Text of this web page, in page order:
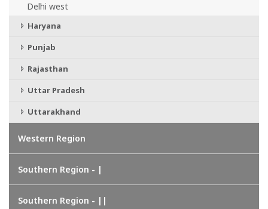
Delhi west
Haryana
Punjab
Rajasthan
Uttar Pradesh
Uttarakhand
Western Region
Southern Region - |
Southern Region - ||